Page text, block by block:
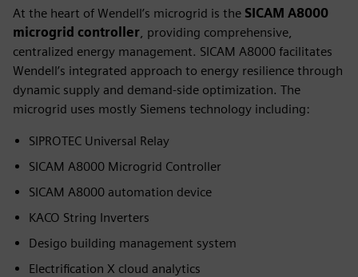
At the heart of Wendell’s microgrid is the SICAM A8000
microgrid controller , providing comprehensive,
centralized energy management. SICAM A8000 facilitates
Wendell’s integrated approach to energy resilience through
dynamic supply and demand-side optimization. The
microgrid uses mostly Siemens technology including:
SIPROTEC Universal Relay
SICAM A8000 Microgrid Controller
SICAM A8000 automation device
KACO String Inverters
Desigo building management system
Electrification X cloud analytics